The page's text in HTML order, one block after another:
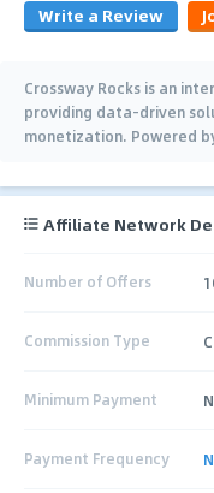
Write a Review
Crossway Rocks is an
providing data-driven
monetization. Powered
Affiliate Network
Number of Offers
Commission Type
Minimum Payment
Payment Frequency